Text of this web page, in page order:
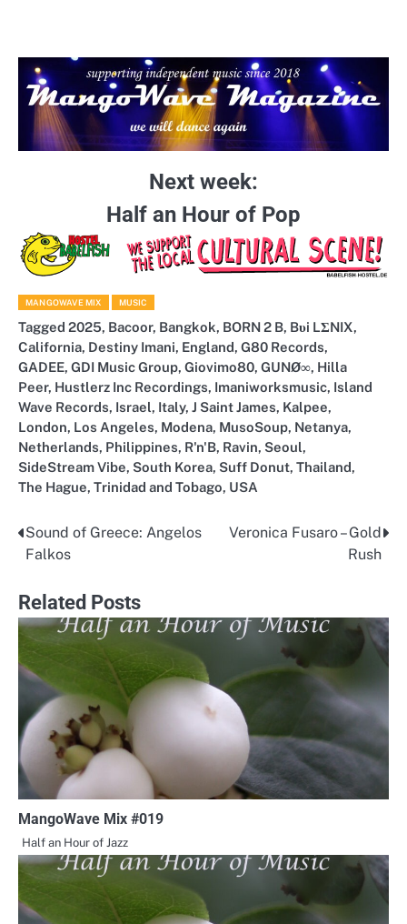
Next week:
Half an Hour of Pop
MANGOWAVE MIX MUSIC
Tagged 2025, Bacoor, Bangkok, BORN 2 B, Bυi LΣNIX,
California, Destiny Imani, England, G80 Records,
GADEE, GDI Music Group, Giovimo80, GUNØ∞, Hilla
Peer, Hustlerz Inc Recordings, Imaniworksmusic, Island
Wave Records, Israel, Italy, J Saint James, Kalpee,
London, Los Angeles, Modena, MusoSoup, Netanya,
Netherlands, Philippines, R'n'B, Ravin, Seoul,
SideStream Vibe, South Korea, Suff Donut, Thailand,
The Hague, Trinidad and Tobago, USA
Post
Sound of Greece: Angelos
Falkos
Veronica Fusaro – Gold
Rush
Related Posts
MangoWave Mix #019
Half an Hour of Jazz